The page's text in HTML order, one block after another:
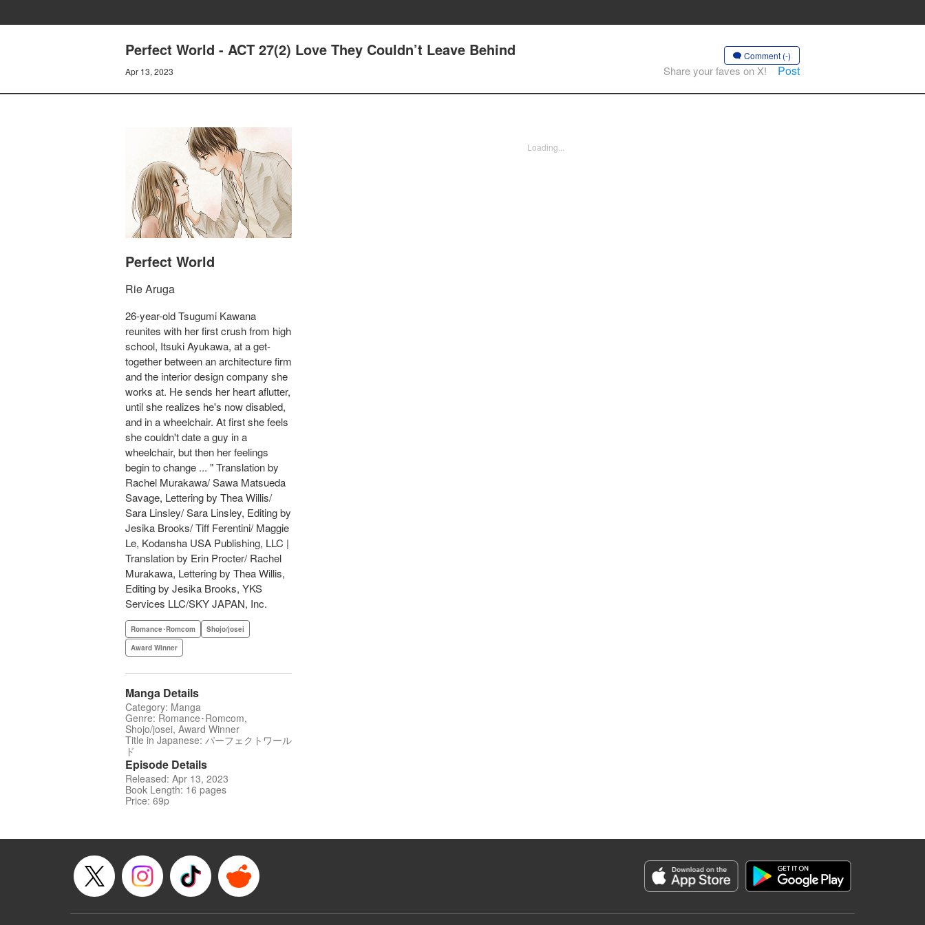
Perfect World - ACT 27(2) Love They Couldn’t Leave Behind
Apr 13, 2023
Comment (-)
Share your faves on X! Post
Perfect World
Rie Aruga
26-year-old Tsugumi Kawana
reunites with her first crush from high
school, Itsuki Ayukawa, at a get-
together between an architecture firm
and the interior design company she
works at. He sends her heart aflutter,
until she realizes he's now disabled,
and in a wheelchair. At first she feels
she couldn't date a guy in a
wheelchair, but then her feelings
begin to change ... " Translation by
Rachel Murakawa/ Sawa Matsueda
Savage, Lettering by Thea Willis/
Sara Linsley/ Sara Linsley, Editing by
Jesika Brooks/ Tiff Ferentini/ Maggie
Le, Kodansha USA Publishing, LLC |
Translation by Erin Procter/ Rachel
Murakawa, Lettering by Thea Willis,
Editing by Jesika Brooks, YKS
Services LLC/SKY JAPAN, Inc.
Romance･Romcom
Shojo/josei
Award Winner
Manga Details
Category: Manga
Genre: Romance･Romcom,
Shojo/josei, Award Winner
Title in Japanese: パーフェクトワール
ド
Episode Details
Released: Apr 13, 2023
Book Length: 16 pages
Price: 69p
Loading...